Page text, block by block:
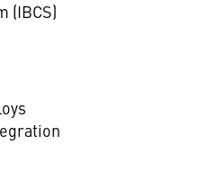
(IBCS)